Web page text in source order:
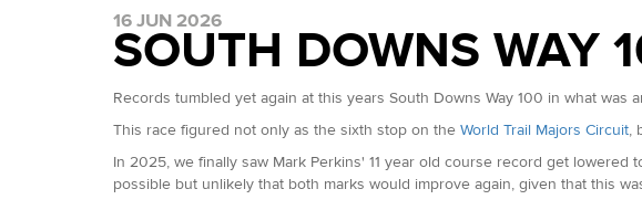
16 JUN 2026
SOUTH DOWNS WAY
Records tumbled yet again at this years South Downs Way 100 in what
This race figured not only as the sixth stop on the World Trail Majors Circuit,
In 2025, we finally saw Mark Perkins' 11 year old course record get
possible but unlikely that both marks would improve again, given that this